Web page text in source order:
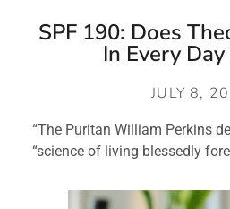
SPF 190: Does
In Every
JULY 8,
“The Puritan William Perkins
“science of living blessedly